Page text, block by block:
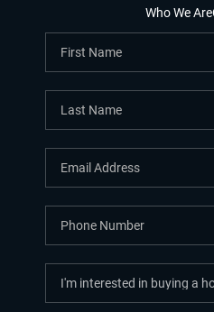
Who We Are